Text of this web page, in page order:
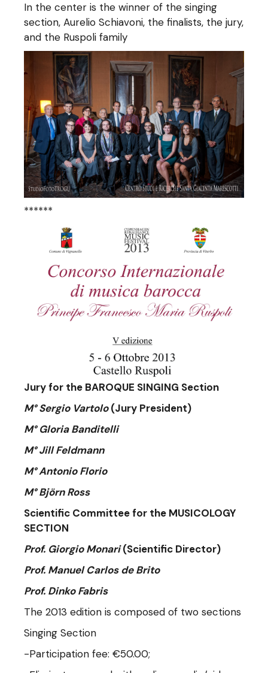
In the center is the winner of the singing
section, Aurelio Schiavoni, the finalists, the jury,
and the Ruspoli family
******
Jury for the BAROQUE SINGING Section
M° Sergio Vartolo(Jury President)
M° Gloria Banditelli
M° Jill Feldmann
M° Antonio Florio
M° Björn Ross
Scientific Committee for the MUSICOLOGY
SECTION
Prof. Giorgio Monari(Scientific Director)
Prof. Manuel Carlos de Brito
Prof. Dinko Fabris
The 2013 edition is composed of two sections
Singing Section
-Participation fee: €50.00;